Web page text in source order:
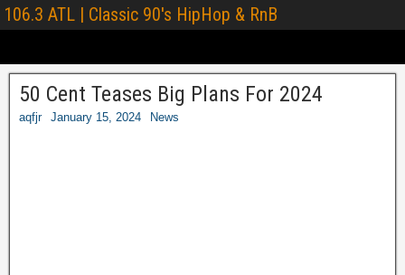
106.3 ATL | Classic 90's HipHop & RnB
50 Cent Teases Big Plans For 2024
aqfjr January 15, 2024 News